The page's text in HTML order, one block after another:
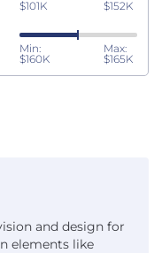
$101K
$152K
Min:
$160K
Max:
$165K
and design for
elements like